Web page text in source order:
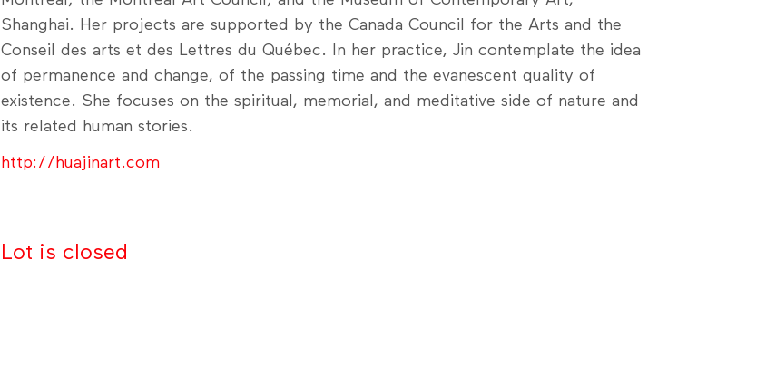
Shanghai. Her projects are supported by the Canada Council for the Arts and the
Conseil des arts et des Lettres du Québec. In her practice, Jin contemplate the idea
of permanence and change, of the passing time and the evanescent quality of
existence. She focuses on the spiritual, memorial, and meditative side of nature and
its related human stories.
http://huajinart.com
Lot is closed